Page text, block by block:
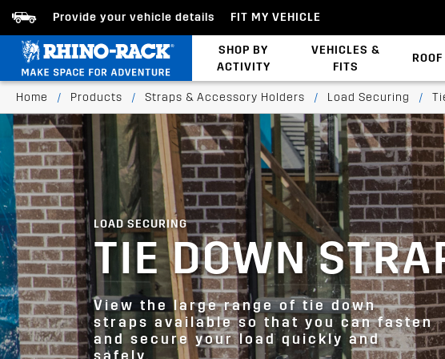
Provide your vehicle details FIT MY VEHICLE
SHOP BY
ACTIVITY
VEHICLES &
FITS
Home / Products / Straps & Accessory Holders / Load Securing /
LOAD SECURING
TIE DOWN
View the large range of tie down
straps available so that you can fasten
and secure your load quickly and